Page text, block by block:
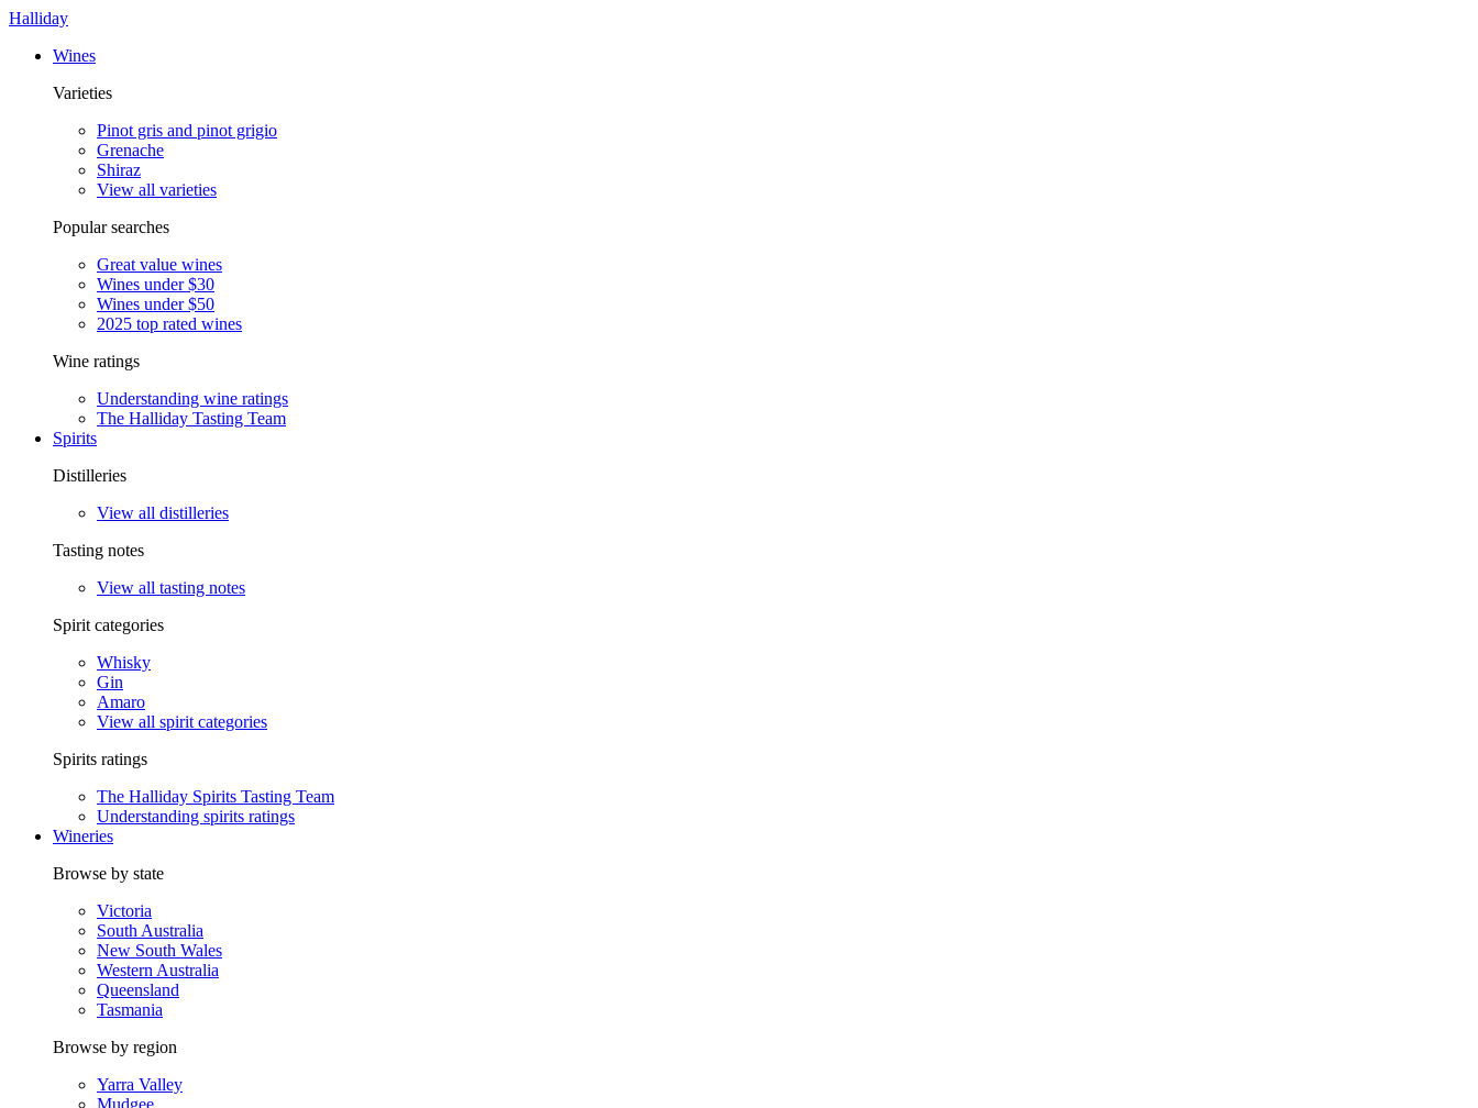
Halliday
Wines
Varieties
Pinot gris and pinot grigio
Grenache
Shiraz
View all varieties
Popular searches
Great value wines
Wines under $30
Wines under $50
2025 top rated wines
Wine ratings
Understanding wine ratings
The Halliday Tasting Team
Spirits
Distilleries
View all distilleries
Tasting notes
View all tasting notes
Spirit categories
Whisky
Gin
Amaro
View all spirit categories
Spirits ratings
The Halliday Spirits Tasting Team
Understanding spirits ratings
Wineries
Browse by state
Victoria
South Australia
New South Wales
Western Australia
Queensland
Tasmania
Browse by region
Yarra Valley
Mudgee